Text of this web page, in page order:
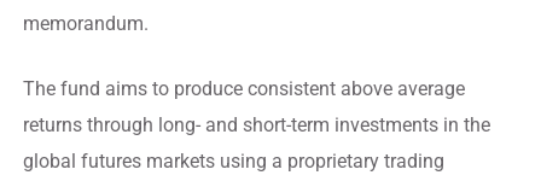
memorandum.
The fund aims to produce consistent above average
returns through long- and short-term investments in the
global futures markets using a proprietary trading